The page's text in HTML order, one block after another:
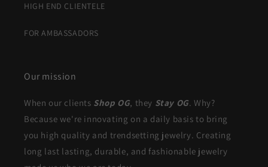
HIGH END CLIENTELE
FOR AMBASSADORS
Our mission
When our clients Shop OG, they Stay OG. Why?
Because we're innovating on a daily basis to bring
you high quality and trendsetting jewelry. Creating
long last lasting, durable, and fashionable jewelry